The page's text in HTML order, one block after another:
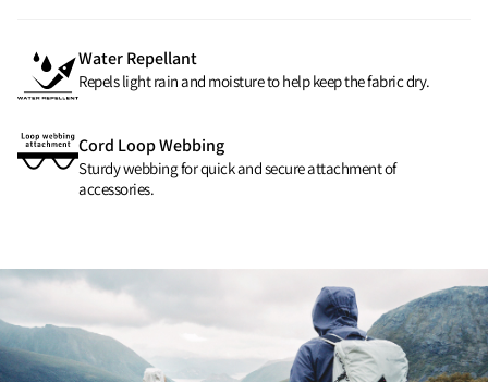
Water Repellant
Repels light rain and moisture to help keep the fabric dry.
Cord Loop Webbing
Sturdy webbing for quick and secure attachment of
accessories.